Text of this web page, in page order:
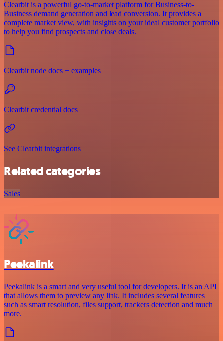
Clearbit is a powerful go-to-market platform for Business-to-
Business demand generation and lead conversion. It provides a
complete market view, with insights on your ideal customer portfolio
to help you find prospects and close deals.
Clearbit node docs + examples
Clearbit credential docs
See Clearbit integrations
Related categories
Sales
Peekalink
Peekalink is a smart and very useful tool for developers. It is an API
that allows them to preview any link. It includes several features
such as smart resolution, files support, trackers detection and much
more.